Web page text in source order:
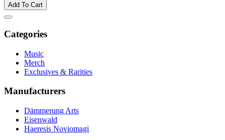
Add To Cart
Categories
Music
Merch
Exclusives & Rarities
Manufacturers
Dämmerung Arts
Eisenwald
Haeresis Noviomagi